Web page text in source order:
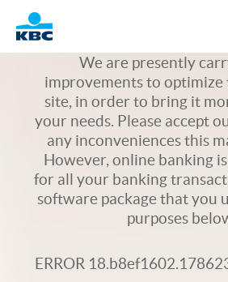
Logo
We are presently
improvements to optimize
site, in order to bring it
your needs. Please accept
any inconveniences this
However, online banking
for all your banking
software package that you
purposes
ERROR